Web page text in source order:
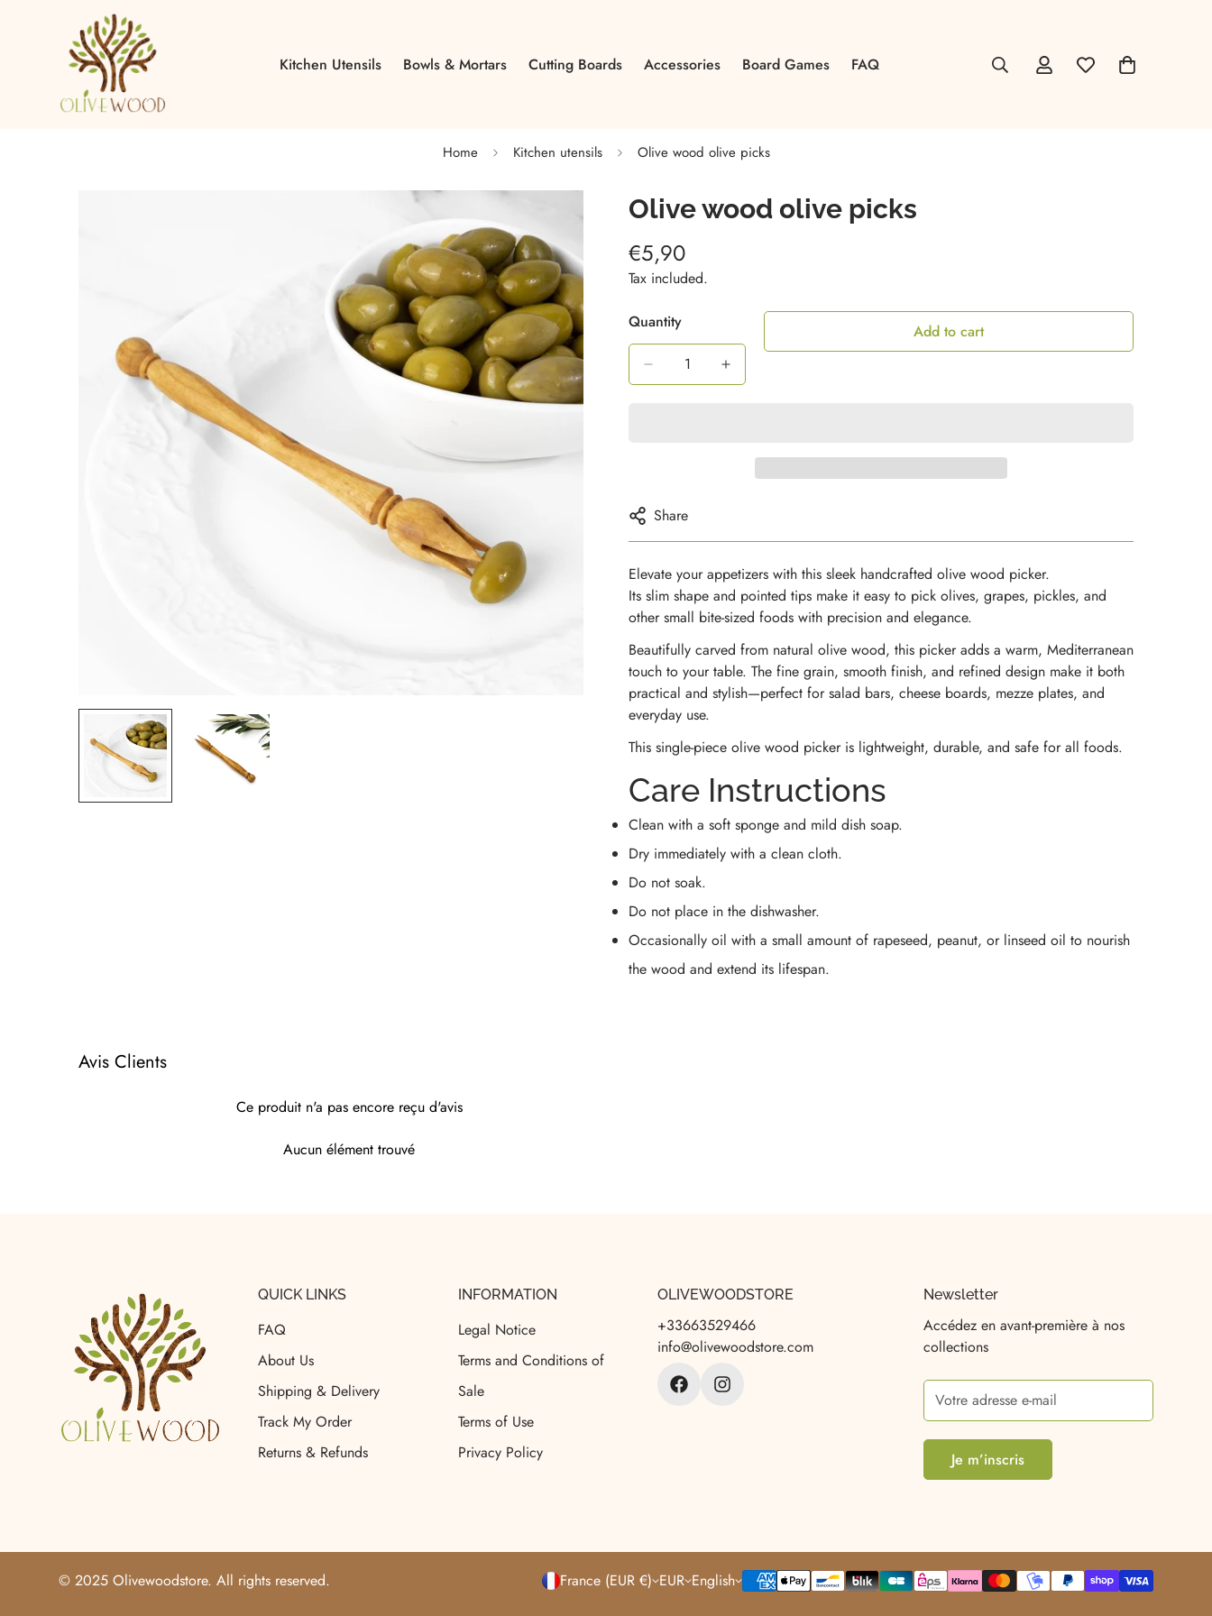
Kitchen Utensils Bowls & Mortars Cutting Boards Accessories Board Games FAQ
Home Kitchen utensils Olive wood olive picks
Olive wood olive picks
Regular
price
€5,90
Tax included.
Quantity Add to cart
Share
Elevate your appetizers with this sleek handcrafted olive wood picker.
Its slim shape and pointed tips make it easy to pick olives, grapes, pickles, and
other small bite-sized foods with precision and elegance.
Beautifully carved from natural olive wood, this picker adds a warm, Mediterranean
touch to your table. The fine grain, smooth finish, and refined design make it both
practical and stylish—perfect for salad bars, cheese boards, mezze plates, and
everyday use.
This single-piece olive wood picker is lightweight, durable, and safe for all foods.
Care Instructions
Clean with a soft sponge and mild dish soap.
Dry immediately with a clean cloth.
Do not soak.
Do not place in the dishwasher.
Occasionally oil with a small amount of rapeseed, peanut, or linseed oil to nourish
the wood and extend its lifespan.
Avis Clients
Ce produit n'a pas encore reçu d'avis
Aucun élément trouvé
QUICK LINKS
FAQ
About Us
Shipping & Delivery
Track My Order
Returns & Refunds
INFORMATION
Legal Notice
Terms and Conditions of
Sale
Terms of Use
Privacy Policy
OLIVEWOODSTORE
+33663529466
info@olivewoodstore.com
Newsletter
Accédez en avant-première à nos
collections
Je m’inscris
© 2025 Olivewoodstore. All rights reserved. France (EUR €) EUR English